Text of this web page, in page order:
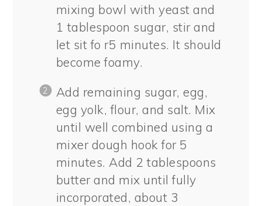
mixing bowl with yeast and
1 tablespoon sugar, stir and
let sit fo r5 minutes. It should
become foamy.
Add remaining sugar, egg,
egg yolk, flour, and salt. Mix
until well combined using a
mixer dough hook for 5
minutes. Add 2 tablespoons
butter and mix until fully
incorporated, about 3